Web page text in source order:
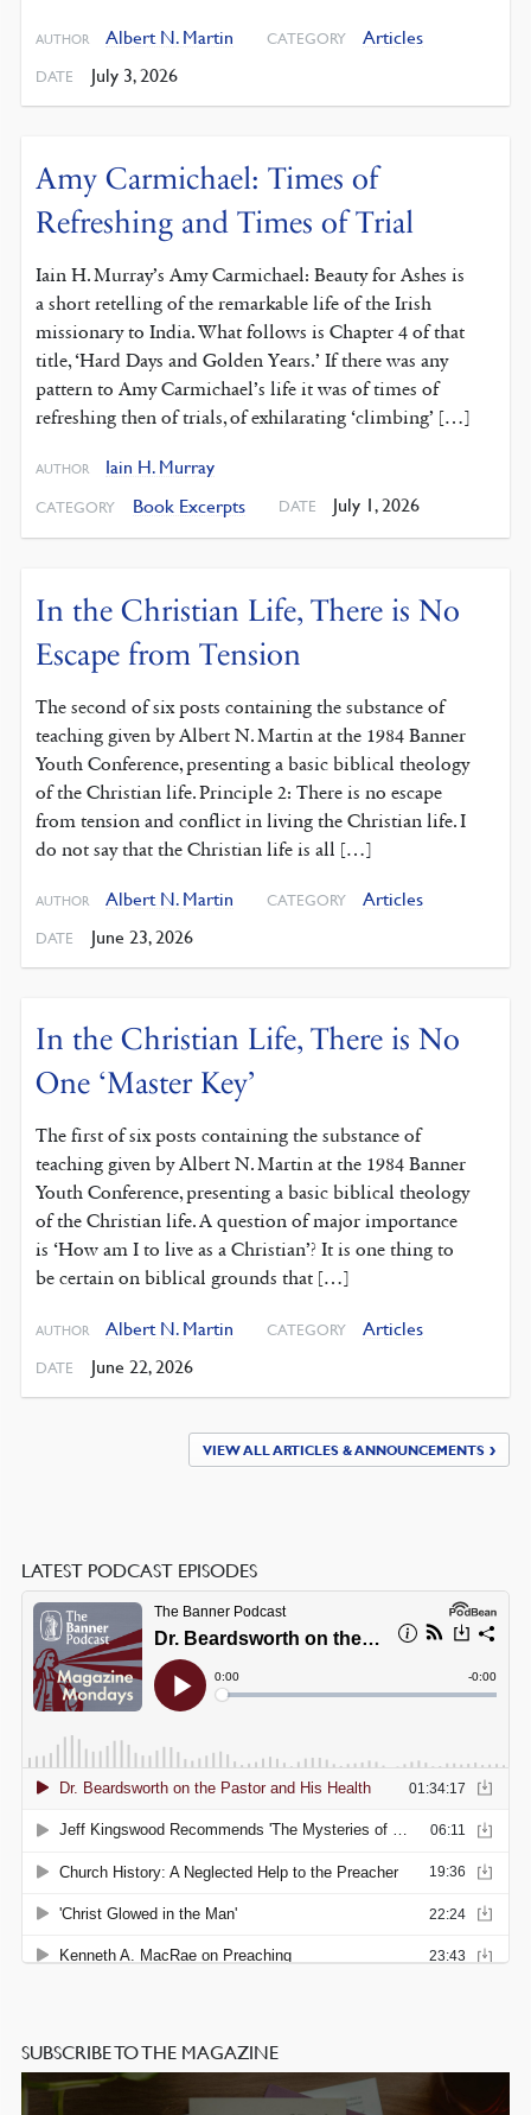
AUTHOR Albert N. Martin CATEGORY Articles
DATE July 3, 2026
Amy Carmichael: Times of
Refreshing and Times of Trial
Iain H. Murray’s Amy Carmichael: Beauty for Ashes is
a short retelling of the remarkable life of the Irish
missionary to India. What follows is Chapter 4 of that
title, ‘Hard Days and Golden Years.’ If there was any
pattern to Amy Carmichael’s life it was of times of
refreshing then of trials, of exhilarating ‘climbing’ […]
AUTHOR Iain H. Murray
CATEGORY Book Excerpts DATE July 1, 2026
In the Christian Life, There is No
Escape from Tension
The second of six posts containing the substance of
teaching given by Albert N. Martin at the 1984 Banner
Youth Conference, presenting a basic biblical theology
of the Christian life. Principle 2: There is no escape
from tension and conflict in living the Christian life. I
do not say that the Christian life is all […]
AUTHOR Albert N. Martin CATEGORY Articles
DATE June 23, 2026
In the Christian Life, There is No
One ‘Master Key’
The first of six posts containing the substance of
teaching given by Albert N. Martin at the 1984 Banner
Youth Conference, presenting a basic biblical theology
of the Christian life. A question of major importance
is ‘How am I to live as a Christian’? It is one thing to
be certain on biblical grounds that […]
AUTHOR Albert N. Martin CATEGORY Articles
DATE June 22, 2026
VIEW ALL ARTICLES & ANNOUNCEMENTS
LATEST PODCAST EPISODES
SUBSCRIBE TO THE MAGAZINE